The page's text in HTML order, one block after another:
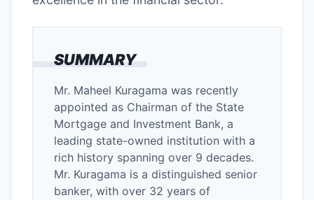
SUMMARY
Mr. Maheel Kuragama was recently
appointed as Chairman of the State
Mortgage and Investment Bank, a
leading state-owned institution with a
rich history spanning over 9 decades.
Mr. Kuragama is a distinguished senior
banker, with over 32 years of